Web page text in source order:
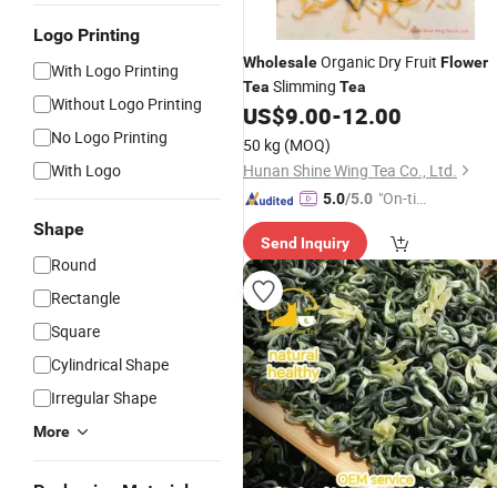
Logo Printing
With Logo Printing
Without Logo Printing
No Logo Printing
With Logo
Shape
Round
Rectangle
Square
Cylindrical Shape
Irregular Shape
More
WholesaleOrganic Dry Fruit Flower
Tea Slimming Tea
US$9.00-12.00
50 kg (MOQ)
Hunan Shine Wing Tea Co., Ltd.
5.0/5.0 "On-tim
ry"
Send Inquiry